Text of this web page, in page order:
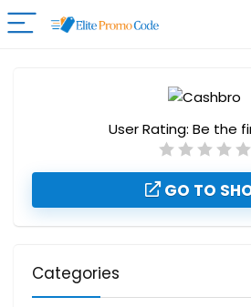
User Rating: Be the
GO TO
Categories